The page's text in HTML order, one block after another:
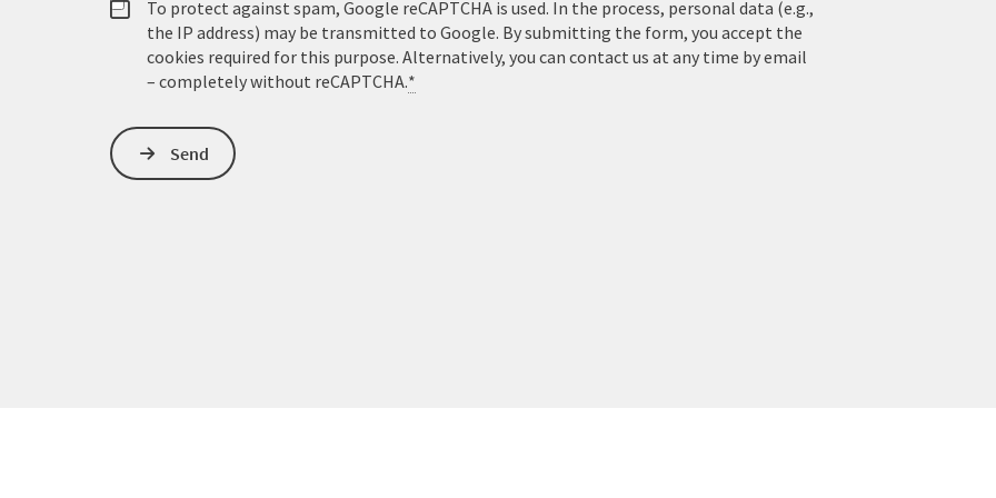
To protect against spam, Google reCAPTCHA is used. In the process, personal data (e.g.,
the IP address) may be transmitted to Google. By submitting the form, you accept the
cookies required for this purpose. Alternatively, you can contact us at any time by email
– completely without reCAPTCHA.*
Send